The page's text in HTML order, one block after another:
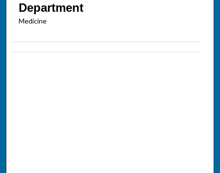
Department
Medicine